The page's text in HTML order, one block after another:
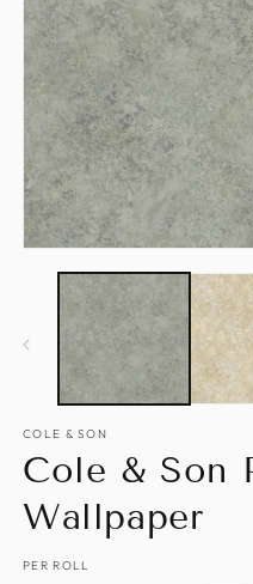
media
modal
COLE & SON
Cole & Son
Wallpaper
PER ROLL